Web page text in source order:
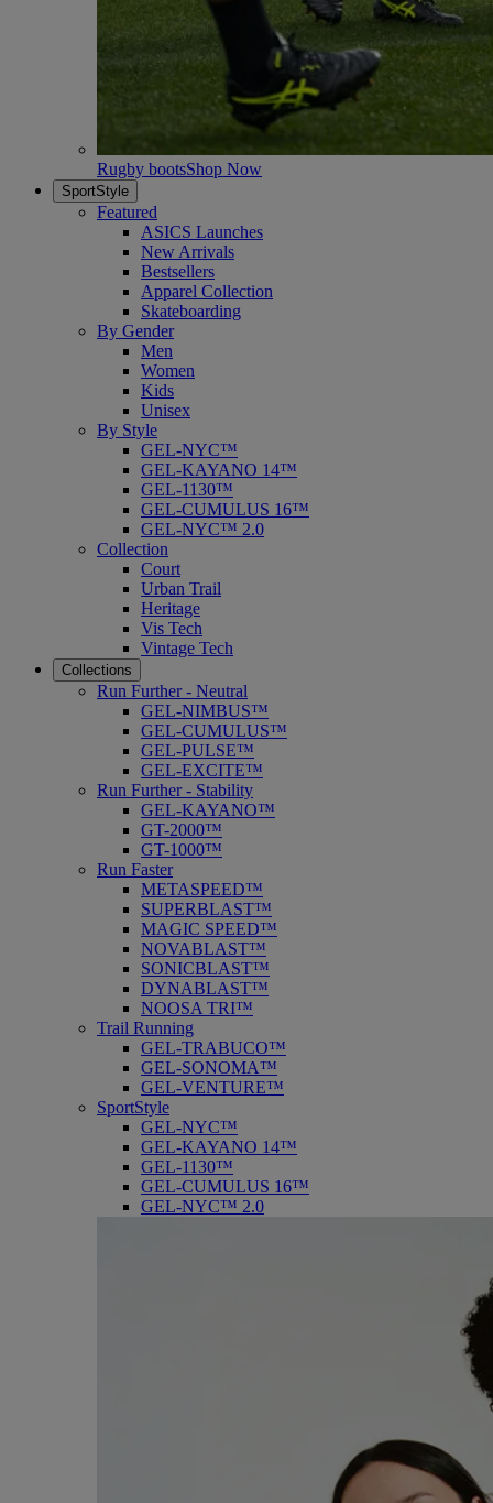
Rugby bootsShop Now
SportStyle
Featured
ASICS Launches
New Arrivals
Bestsellers
Apparel Collection
Skateboarding
By Gender
Men
Women
Kids
Unisex
By Style
GEL-NYC™
GEL-KAYANO 14™
GEL-1130™
GEL-CUMULUS 16™
GEL-NYC™ 2.0
Collection
Court
Urban Trail
Heritage
Vis Tech
Vintage Tech
Collections
Run Further - Neutral
GEL-NIMBUS™
GEL-CUMULUS™
GEL-PULSE™
GEL-EXCITE™
Run Further - Stability
GEL-KAYANO™
GT-2000™
GT-1000™
Run Faster
METASPEED™
SUPERBLAST™
MAGIC SPEED™
NOVABLAST™
SONICBLAST™
DYNABLAST™
NOOSA TRI™
Trail Running
GEL-TRABUCO™
GEL-SONOMA™
GEL-VENTURE™
SportStyle
GEL-NYC™
GEL-KAYANO 14™
GEL-1130™
GEL-CUMULUS 16™
GEL-NYC™ 2.0